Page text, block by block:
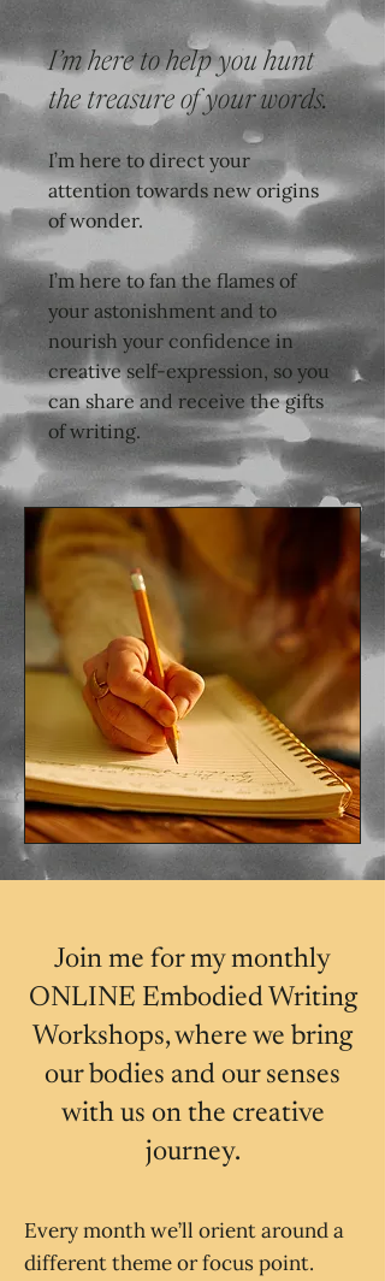
I’m here to help you hunt
the treasure of your words.
I’m here to direct your
attention towards new origins
of wonder.
I’m here to fan the flames of
your astonishment and to
nourish your confidence in
creative self-expression, so you
can share and receive the gifts
of writing.
Join me for my monthly
ONLINE Embodied Writing
Workshops, where we bring
our bodies and our senses
with us on the creative
journey.
Every month we’ll orient around a
different theme or focus point.